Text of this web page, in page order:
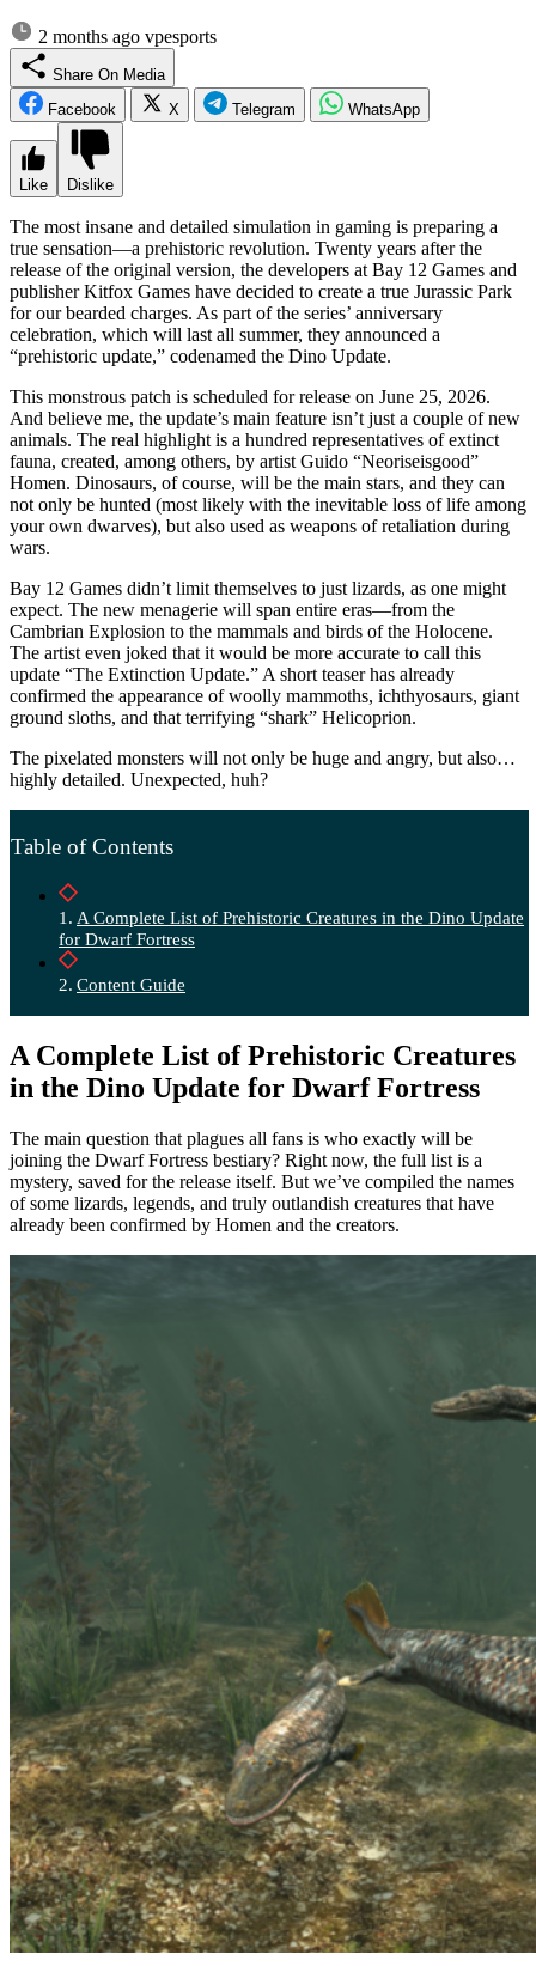
2 months ago vpesports
Share On Media
Facebook
X Telegram WhatsApp
Like Dislike
The most insane and detailed simulation in gaming is preparing a
true sensation—a prehistoric revolution. Twenty years after the
release of the original version, the developers at Bay 12 Games and
publisher Kitfox Games have decided to create a true Jurassic Park
for our bearded charges. As part of the series’ anniversary
celebration, which will last all summer, they announced a
“prehistoric update,” codenamed the Dino Update.
This monstrous patch is scheduled for release on June 25, 2026.
And believe me, the update’s main feature isn’t just a couple of new
animals. The real highlight is a hundred representatives of extinct
fauna, created, among others, by artist Guido “Neoriseisgood”
Homen. Dinosaurs, of course, will be the main stars, and they can
not only be hunted (most likely with the inevitable loss of life among
your own dwarves), but also used as weapons of retaliation during
wars.
Bay 12 Games didn’t limit themselves to just lizards, as one might
expect. The new menagerie will span entire eras—from the
Cambrian Explosion to the mammals and birds of the Holocene.
The artist even joked that it would be more accurate to call this
update “The Extinction Update.” A short teaser has already
confirmed the appearance of woolly mammoths, ichthyosaurs, giant
ground sloths, and that terrifying “shark” Helicoprion.
The pixelated monsters will not only be huge and angry, but also…
highly detailed. Unexpected, huh?
Table of Contents
A Complete List of Prehistoric Creatures in the Dino Update
for Dwarf Fortress
Content Guide
A Complete List of Prehistoric Creatures
in the Dino Update for Dwarf Fortress
The main question that plagues all fans is who exactly will be
joining the Dwarf Fortress bestiary? Right now, the full list is a
mystery, saved for the release itself. But we’ve compiled the names
of some lizards, legends, and truly outlandish creatures that have
already been confirmed by Homen and the creators.